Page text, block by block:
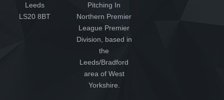
Leeds
LS20 8BT
Pitching In
Northern Premier
League Premier
Division, based in
the
Leeds/Bradford
area of West
Yorkshire.